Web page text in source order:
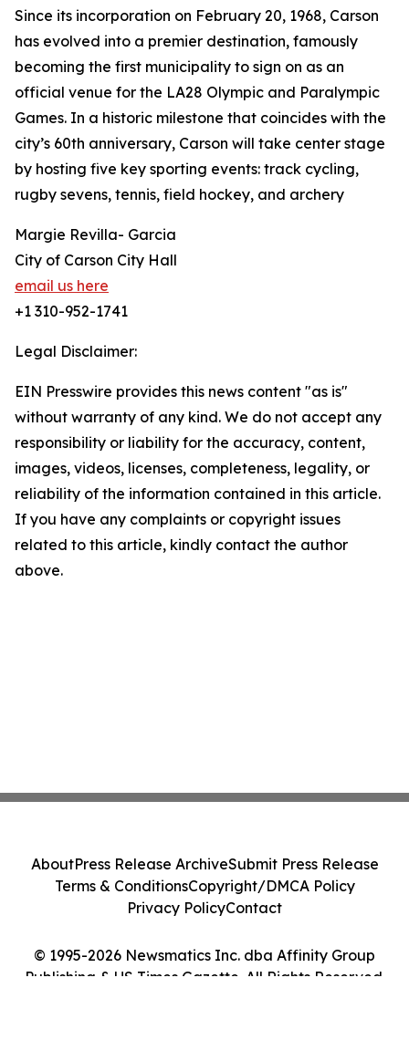
Since its incorporation on February 20, 1968, Carson
has evolved into a premier destination, famously
becoming the first municipality to sign on as an
official venue for the LA28 Olympic and Paralympic
Games. In a historic milestone that coincides with the
city’s 60th anniversary, Carson will take center stage
by hosting five key sporting events: track cycling,
rugby sevens, tennis, field hockey, and archery
Margie Revilla- Garcia
City of Carson City Hall
email us here
+1 310-952-1741
Legal Disclaimer:
EIN Presswire provides this news content "as is"
without warranty of any kind. We do not accept any
responsibility or liability for the accuracy, content,
images, videos, licenses, completeness, legality, or
reliability of the information contained in this article.
If you have any complaints or copyright issues
related to this article, kindly contact the author
above.
© 1995-2026 Newsmatics Inc. dba Affinity Group
Publishing & US Times Gazette. All Rights Reserved.
AboutPress Release ArchiveSubmit Press Release
Terms & ConditionsCopyright/DMCA Policy
Privacy PolicyContact